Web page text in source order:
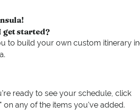
get started?
to build your own custom itinerary
ready to see your schedule, click
on any of the items you've added.